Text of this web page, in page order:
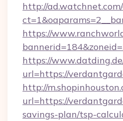
http://
https://
https://
url=https://
http://
url=https://
savings-plan/tsp-